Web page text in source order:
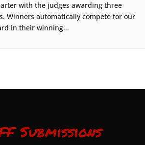
with the judges awarding three
Winners automatically compete for our
in their winning...
Submissions